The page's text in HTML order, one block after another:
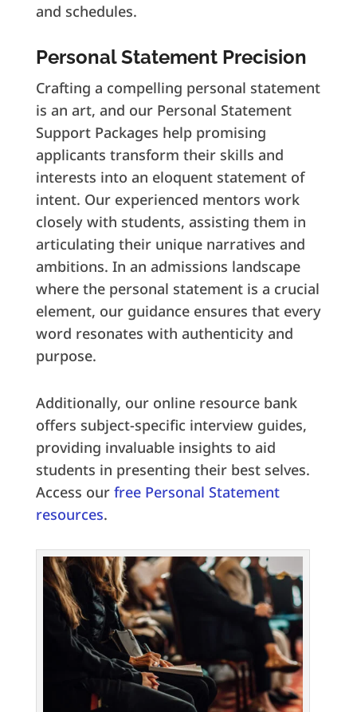
and schedules.
Personal Statement Precision
Crafting a compelling personal statement
is an art, and our Personal Statement
Support Packages help promising
applicants transform their skills and
interests into an eloquent statement of
intent. Our experienced mentors work
closely with students, assisting them in
articulating their unique narratives and
ambitions. In an admissions landscape
where the personal statement is a crucial
element, our guidance ensures that every
word resonates with authenticity and
purpose.
Additionally, our online resource bank
offers subject-specific interview guides,
providing invaluable insights to aid
students in presenting their best selves.
Access our free Personal Statement
resources.